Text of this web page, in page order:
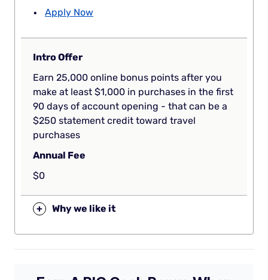
Apply Now
Intro Offer
Earn 25,000 online bonus points after you
make at least $1,000 in purchases in the first
90 days of account opening - that can be a
$250 statement credit toward travel
purchases
Annual Fee
$0
+ Why we like it